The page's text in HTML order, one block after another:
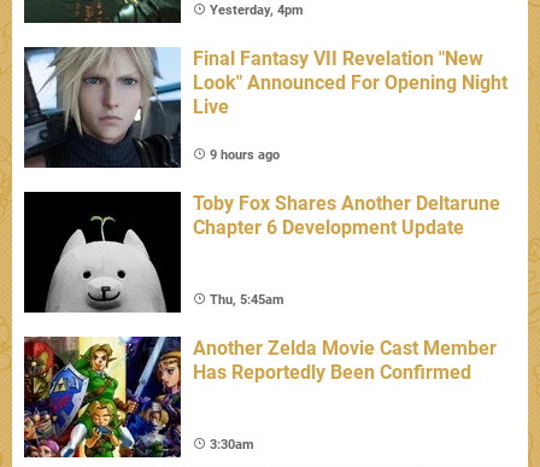
Yesterday, 4pm
Final Fantasy VII Revelation "New
Look" Announced For Opening Night
Live
9 hours ago
Toby Fox Shares Another Deltarune
Chapter 6 Development Update
Thu, 5:45am
Another Zelda Movie Cast Member
Has Reportedly Been Confirmed
3:30am